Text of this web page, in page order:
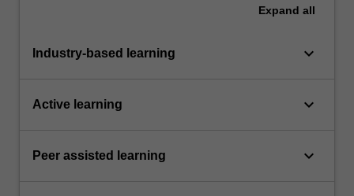
Expand all
Industry-based learning keyboard_arrow_down
Active learning keyboard_arrow_down
Peer assisted learning keyboard_arrow_down